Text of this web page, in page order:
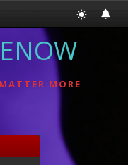
MORE